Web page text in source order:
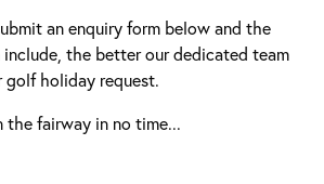
an enquiry form below and the
the better our dedicated team
holiday request.
the fairway in no time...